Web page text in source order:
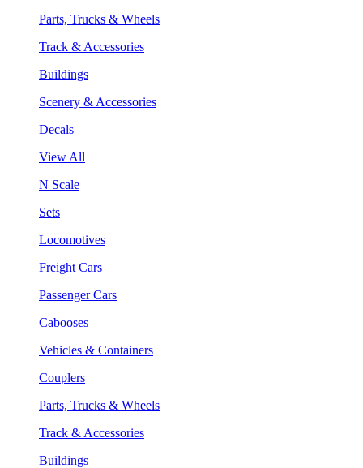
Parts, Trucks & Wheels
Track & Accessories
Buildings
Scenery & Accessories
Decals
View All
N Scale
Sets
Locomotives
Freight Cars
Passenger Cars
Cabooses
Vehicles & Containers
Couplers
Parts, Trucks & Wheels
Track & Accessories
Buildings